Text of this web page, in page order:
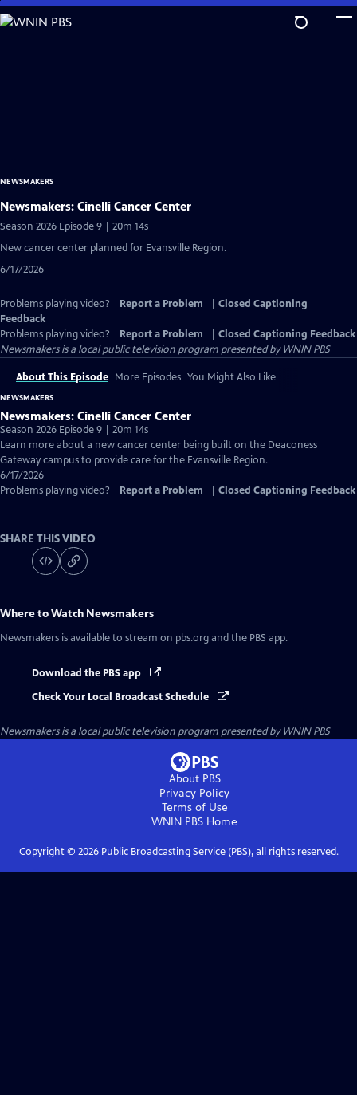
Skip
to
NEWSMAKERS
Newsmakers: Cinelli Cancer Center
Season 2026 Episode 9 | 20m 14s
New cancer center planned for Evansville Region.
6/17/2026
Problems playing video? Report a Problem
Closed Captioning
Feedback
Problems playing video?
Report a Problem
Closed Captioning Feedback
Newsmakersis a local public television program presented byWNIN PBS
About This Episode More Episodes You Might Also Like
NEWSMAKERS
Newsmakers: Cinelli Cancer Center
Season 2026 Episode 9 | 20m 14s
Learn more about a new cancer center being built on the Deaconess
Gateway campus to provide care for the Evansville Region.
6/17/2026
Problems playing video?
Report a Problem Closed Captioning Feedback
SHARE THIS VIDEO
Where to Watch Newsmakers
Newsmakers is available to stream on pbs.org and the PBS app.
Download the PBS app
Check Your Local Broadcast Schedule
Newsmakersis a local public television program presented byWNIN PBS
About PBS
Privacy Policy
Terms of Use
WNIN PBS Home
Copyright © 2026Public Broadcasting Service (PBS), all rights reserved.